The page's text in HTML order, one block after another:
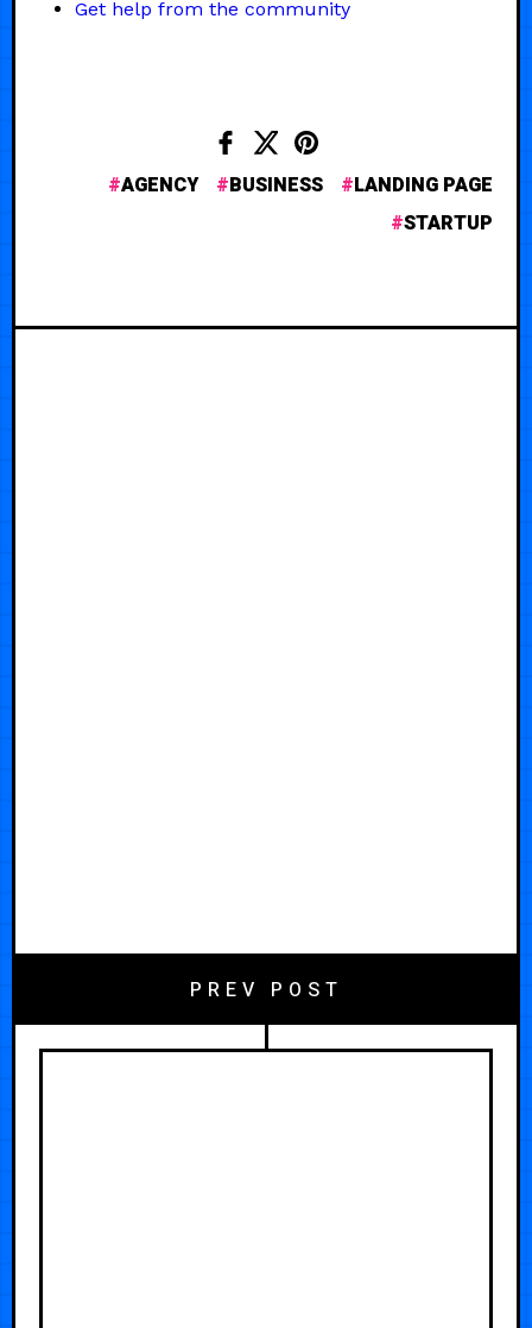
Get help from the community
AGENCY BUSINESS
LANDING PAGE
STARTUP
PREV POST